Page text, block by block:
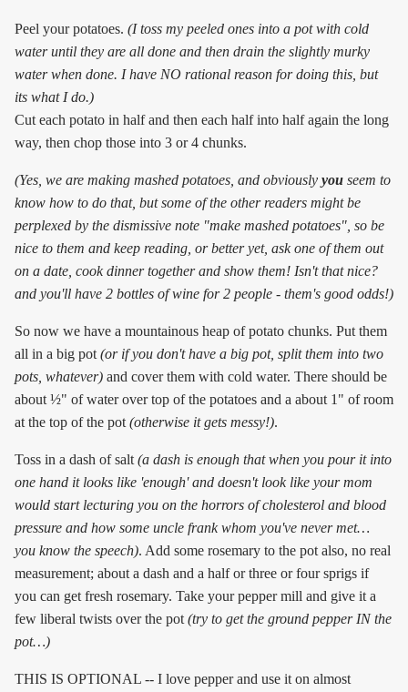
Peel your potatoes. (I toss my peeled ones into a pot with cold
water until they are all done and then drain the slightly murky
water when done. I have NO rational reason for doing this, but
its what I do.)
Cut each potato in half and then each half into half again the long
way, then chop those into 3 or 4 chunks.
(Yes, we are making mashed potatoes, and obviously you seem to
know how to do that, but some of the other readers might be
perplexed by the dismissive note "make mashed potatoes", so be
nice to them and keep reading, or better yet, ask one of them out
on a date, cook dinner together and show them! Isn't that nice?
and you'll have 2 bottles of wine for 2 people - them's good odds!)
So now we have a mountainous heap of potato chunks. Put them
all in a big pot (or if you don't have a big pot, split them into two
pots, whatever) and cover them with cold water. There should be
about ½" of water over top of the potatoes and a about 1" of room
at the top of the pot (otherwise it gets messy!).
Toss in a dash of salt (a dash is enough that when you pour it into
one hand it looks like 'enough' and doesn't look like your mom
would start lecturing you on the horrors of cholesterol and blood
pressure and how some uncle frank whom you've never met…
you know the speech). Add some rosemary to the pot also, no real
measurement; about a dash and a half or three or four sprigs if
you can get fresh rosemary. Take your pepper mill and give it a
few liberal twists over the pot (try to get the ground pepper IN the
pot…)
THIS IS OPTIONAL -- I love pepper and use it on almost